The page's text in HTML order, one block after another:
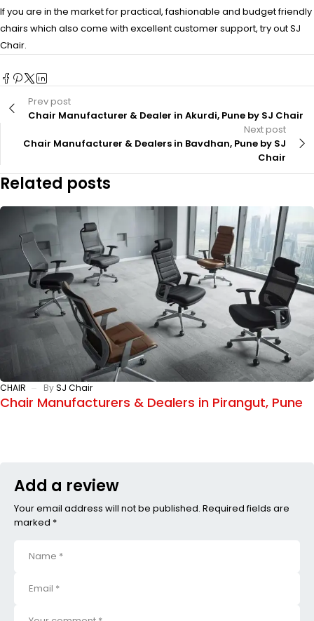
If you are in the market for practical, fashionable and budget friendly
chairs which also come with excellent customer support, try out SJ
Chair.
Prev post
Chair Manufacturer & Dealer in Akurdi, Pune by SJ Chair
Next post
Chair Manufacturer & Dealers in Bavdhan, Pune by SJ
Chair
Related posts
CHAIR BySJ Chair
Chair Manufacturers & Dealers in Pirangut, Pune
Add a review
Your email address will not be published. Required fields are
marked *